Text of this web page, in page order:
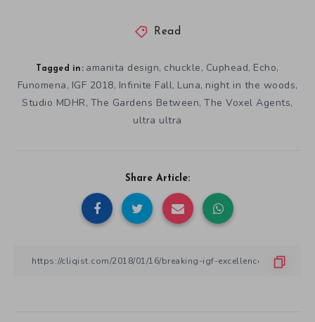
Read
Tagged in: amanita design, chuckle, Cuphead, Echo,
Funomena, IGF 2018, Infinite Fall, Luna, night in the woods,
Studio MDHR, The Gardens Between,The Voxel Agents,
ultra ultra
Share Article: